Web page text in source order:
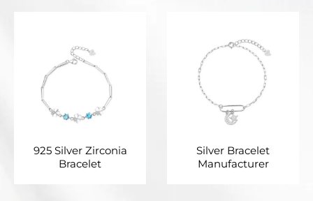
925 Silver Zirconia
Bracelet
Silver Bracelet
Manufacturer